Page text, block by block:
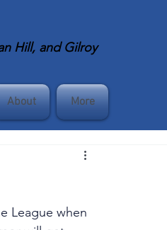
Hill, and Gilroy
About More
League when